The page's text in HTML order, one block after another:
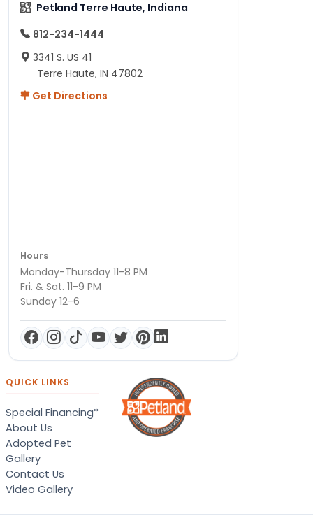
Petland Terre Haute, Indiana
812-234-1444
3341 S. US 41
Terre Haute, IN 47802
Get Directions
Hours
Monday-Thursday 11-8 PM
Fri. & Sat. 11-9 PM
Sunday 12-6
QUICK LINKS
Special Financing*
About Us
Adopted Pet
Gallery
Contact Us
Video Gallery